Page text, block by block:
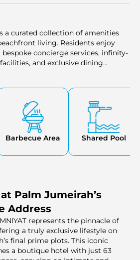
a curated collection of amenities
living. Residents enjoy
bespoke concierge services, infinity-
and exclusive dining
the landscaped gardens to the
a truly refined lifestyle on Palm
Barbecue Area Shared Pool
Palm Jumeirah’s
Address
represents the pinnacle of
a truly exclusive lifestyle on
final prime plots. This iconic
a boutique hotel with just 63